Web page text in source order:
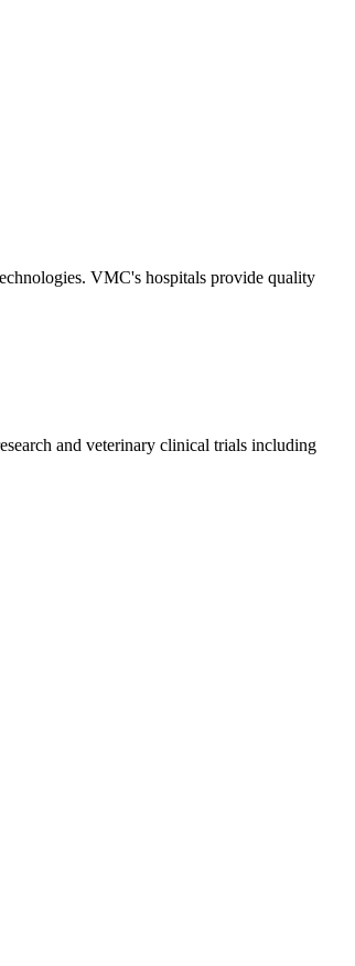
VMC's hospitals provide quality
and veterinary clinical trials including